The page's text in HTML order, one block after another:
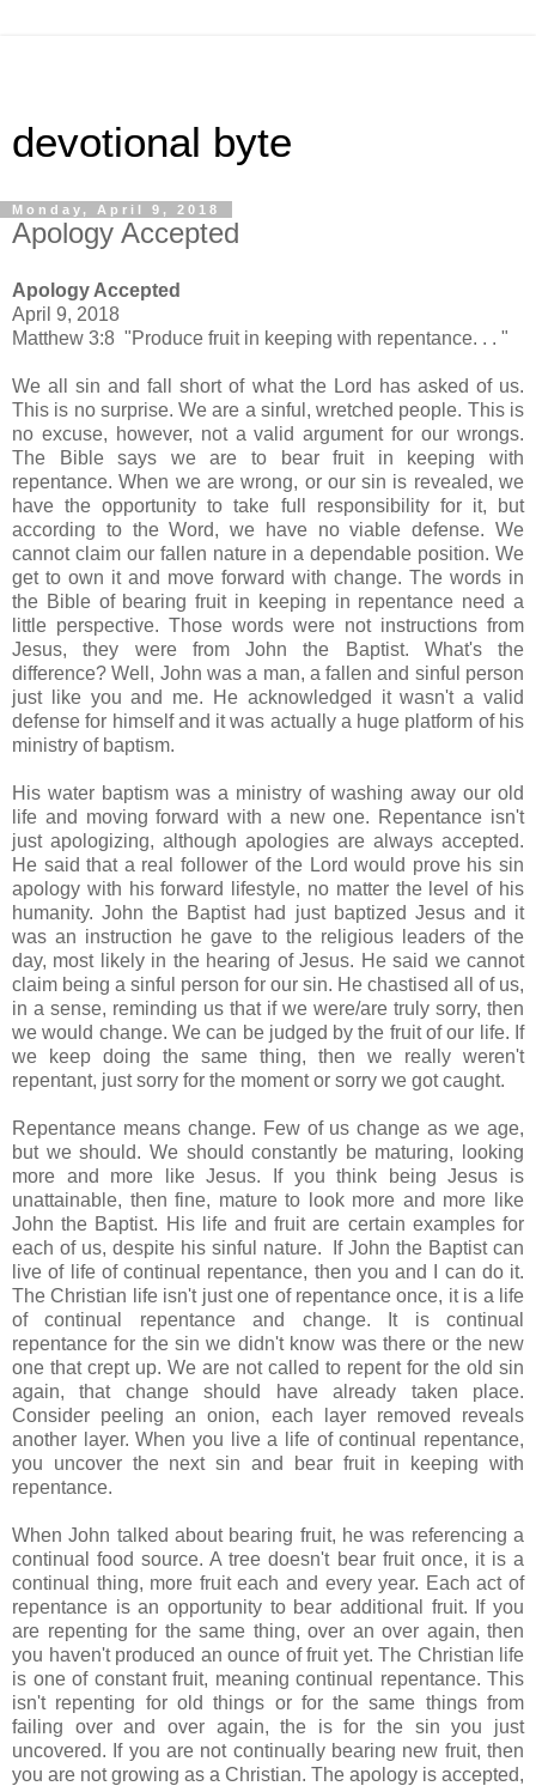
devotional byte
Monday, April 9, 2018
Apology Accepted
Apology Accepted
April 9, 2018
Matthew 3:8 "Produce fruit in keeping with repentance. . . "
We all sin and fall short of what the Lord has asked of us.
This is no surprise. We are a sinful, wretched people. This is
no excuse, however, not a valid argument for our wrongs.
The Bible says we are to bear fruit in keeping with
repentance. When we are wrong, or our sin is revealed, we
have the opportunity to take full responsibility for it, but
according to the Word, we have no viable defense. We
cannot claim our fallen nature in a dependable position. We
get to own it and move forward with change. The words in
the Bible of bearing fruit in keeping in repentance need a
little perspective. Those words were not instructions from
Jesus, they were from John the Baptist. What's the
difference? Well, John was a man, a fallen and sinful person
just like you and me. He acknowledged it wasn't a valid
defense for himself and it was actually a huge platform of his
ministry of baptism.
His water baptism was a ministry of washing away our old
life and moving forward with a new one. Repentance isn't
just apologizing, although apologies are always accepted.
He said that a real follower of the Lord would prove his sin
apology with his forward lifestyle, no matter the level of his
humanity. John the Baptist had just baptized Jesus and it
was an instruction he gave to the religious leaders of the
day, most likely in the hearing of Jesus. He said we cannot
claim being a sinful person for our sin. He chastised all of us,
in a sense, reminding us that if we were/are truly sorry, then
we would change. We can be judged by the fruit of our life. If
we keep doing the same thing, then we really weren't
repentant, just sorry for the moment or sorry we got caught.
Repentance means change. Few of us change as we age,
but we should. We should constantly be maturing, looking
more and more like Jesus. If you think being Jesus is
unattainable, then fine, mature to look more and more like
John the Baptist. His life and fruit are certain examples for
each of us, despite his sinful nature. If John the Baptist can
live of life of continual repentance, then you and I can do it.
The Christian life isn't just one of repentance once, it is a life
of continual repentance and change. It is continual
repentance for the sin we didn't know was there or the new
one that crept up. We are not called to repent for the old sin
again, that change should have already taken place.
Consider peeling an onion, each layer removed reveals
another layer. When you live a life of continual repentance,
you uncover the next sin and bear fruit in keeping with
repentance.
When John talked about bearing fruit, he was referencing a
continual food source. A tree doesn't bear fruit once, it is a
continual thing, more fruit each and every year. Each act of
repentance is an opportunity to bear additional fruit. If you
are repenting for the same thing, over an over again, then
you haven't produced an ounce of fruit yet. The Christian life
is one of constant fruit, meaning continual repentance. This
isn't repenting for old things or for the same things from
failing over and over again, the is for the sin you just
uncovered. If you are not continually bearing new fruit, then
you are not growing as a Christian. The apology is accepted,